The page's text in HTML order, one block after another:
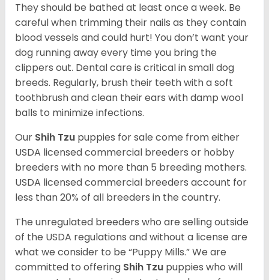
They should be bathed at least once a week. Be
careful when trimming their nails as they contain
blood vessels and could hurt! You don’t want your
dog running away every time you bring the
clippers out. Dental care is critical in small dog
breeds. Regularly, brush their teeth with a soft
toothbrush and clean their ears with damp wool
balls to minimize infections.
Our Shih Tzu puppies for sale come from either
USDA licensed commercial breeders or hobby
breeders with no more than 5 breeding mothers.
USDA licensed commercial breeders account for
less than 20% of all breeders in the country.
The unregulated breeders who are selling outside
of the USDA regulations and without a license are
what we consider to be “Puppy Mills.” We are
committed to offering Shih Tzu puppies who will